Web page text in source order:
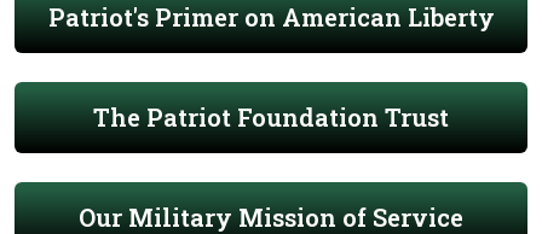
Patriot's Primer on American Liberty
The Patriot Foundation Trust
Our Military Mission of Service